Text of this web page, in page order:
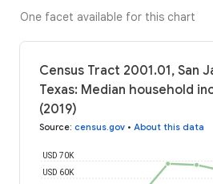
One facet available for this chart
Census Tract 2001.01, San
Texas: Median household
(2019)
Source: census.gov • About this data
USD 60K
USD 70K